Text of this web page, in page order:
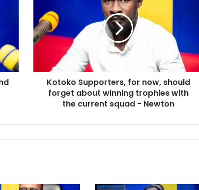
now,
should
forget
trophies
-
Kotoko Supporters, for now, should
forget about winning trophies with
the current squad - Newton